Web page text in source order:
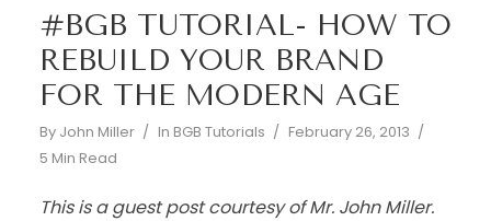
#BGB TUTORIAL- HOW TO
REBUILD YOUR BRAND
FOR THE MODERN AGE
By John Miller In BGB Tutorials
February 26, 2013
5 Min Read
This is a guest post courtesy of Mr. John Miller.